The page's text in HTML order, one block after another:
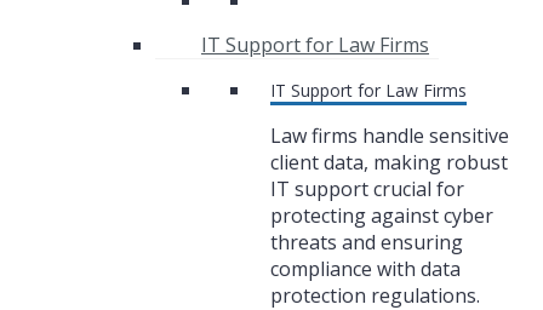
IT Support for Law Firms
IT Support for Law Firms
Law firms handle sensitive
client data, making robust
IT support crucial for
protecting against cyber
threats and ensuring
compliance with data
protection regulations.